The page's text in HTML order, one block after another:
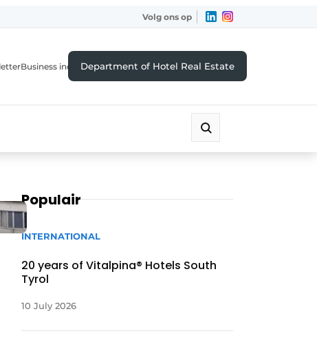
Volg ons op
Business indexDepartment of Hotel Real Estate
Populair
INTERNATIONAL
20 years of Vitalpina® Hotels South
Tyrol
10 July 2026